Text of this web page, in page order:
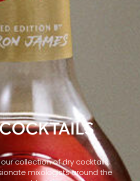
collection of dry cocktails,
mixologists around the